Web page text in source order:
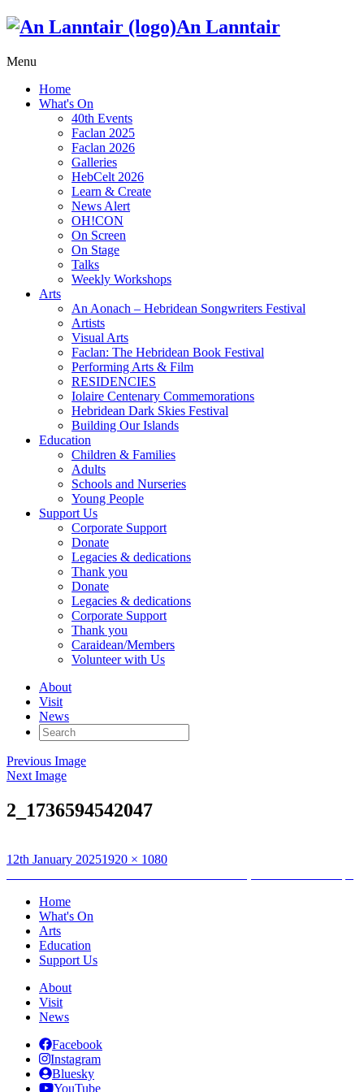
An Lanntair
Menu
Home
What's On
40th Events
Faclan 2025
Faclan 2026
Galleries
HebCelt 2026
Learn & Create
News Alert
OH!CON
On Screen
On Stage
Talks
Weekly Workshops
Arts
An Aonach – Hebridean Songwriters Festival
Artists
Visual Arts
Faclan: The Hebridean Book Festival
Performing Arts & Film
RESIDENCIES
Iolaire Centenary Commemorations
Hebridean Dark Skies Festival
Building Our Islands
Education
Children & Families
Adults
Schools and Nurseries
Young People
Support Us
Corporate Support
Donate
Legacies & dedications
Thank you
Donate
Legacies & dedications
Corporate Support
Thank you
Caraidean/Members
Volunteer with Us
About
Visit
News
Search
for:
Previous Image
Next Image
2_1736594542047
Posted
12th January 2025Full
1920 × 1080
Post
navigation
Home
What's On
Arts
Education
Support Us
About
Visit
News
Facebook
Instagram
Bluesky
YouTube